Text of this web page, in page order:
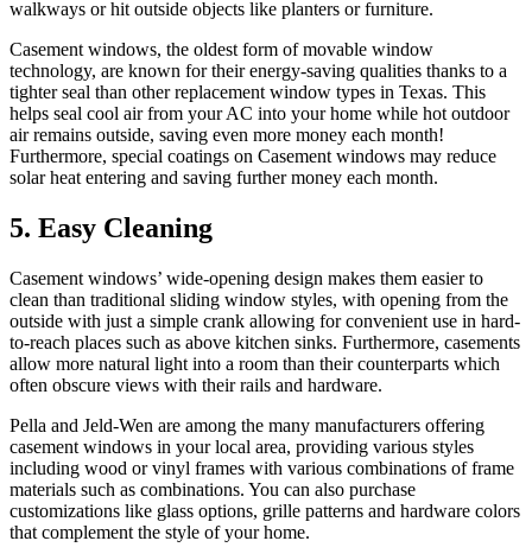
walkways or hit outside objects like planters or furniture.
Casement windows, the oldest form of movable window
technology, are known for their energy-saving qualities thanks to a
tighter seal than other replacement window types in Texas. This
helps seal cool air from your AC into your home while hot outdoor
air remains outside, saving even more money each month!
Furthermore, special coatings on Casement windows may reduce
solar heat entering and saving further money each month.
5. Easy Cleaning
Casement windows’ wide-opening design makes them easier to
clean than traditional sliding window styles, with opening from the
outside with just a simple crank allowing for convenient use in hard-
to-reach places such as above kitchen sinks. Furthermore, casements
allow more natural light into a room than their counterparts which
often obscure views with their rails and hardware.
Pella and Jeld-Wen are among the many manufacturers offering
casement windows in your local area, providing various styles
including wood or vinyl frames with various combinations of frame
materials such as combinations. You can also purchase
customizations like glass options, grille patterns and hardware colors
that complement the style of your home.